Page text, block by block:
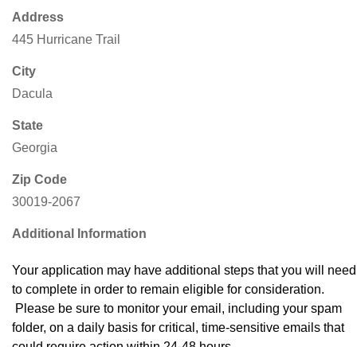
Address
445 Hurricane Trail
City
Dacula
State
Georgia
Zip Code
30019-2067
Additional Information
Your application may have additional steps that you will need
to complete in order to remain eligible for consideration.
Please be sure to monitor your email, including your spam
folder, on a daily basis for critical, time-sensitive emails that